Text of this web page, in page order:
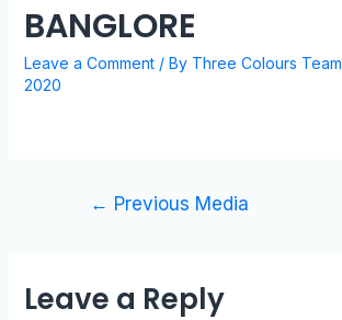
BANGLORE
Leave a Comment / By Three Colours Team
2020
← Previous Media
Leave a Reply